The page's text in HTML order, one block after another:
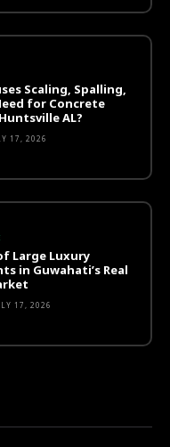
Scaling, Spalling,
for Concrete
AL?
17, 2026
Large Luxury
in Guwahati’s Real
17, 2026